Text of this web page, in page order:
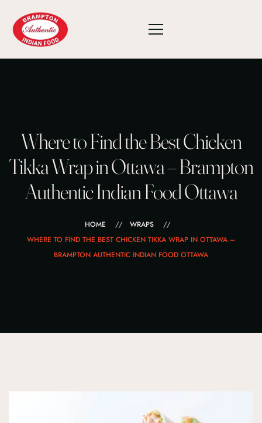
Where to Find the Best Chicken
Tikka Wrap in Ottawa – Brampton
Authentic Indian Food Ottawa
HOME
WRAPS
WHERE TO FIND THE BEST CHICKEN TIKKA WRAP IN OTTAWA –
BRAMPTON AUTHENTIC INDIAN FOOD OTTAWA